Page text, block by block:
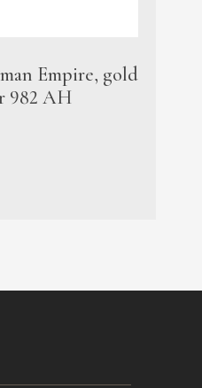
Empire, gold
982 AH